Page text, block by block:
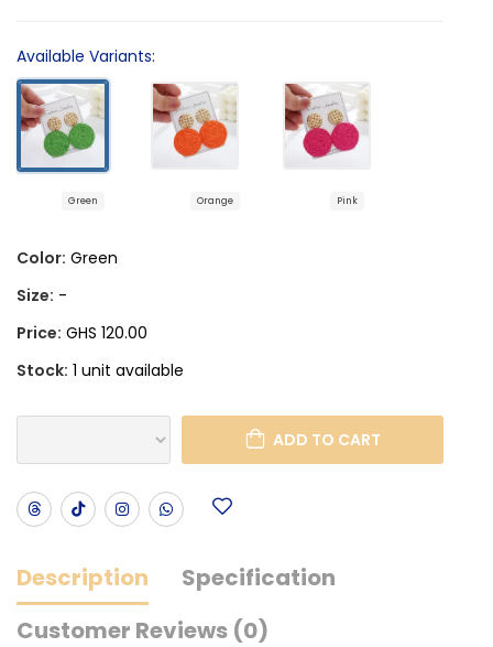
Available Variants:
Green Orange Pink
Color: Green
Size: -
Price: GHS 120.00
Stock: 1 unit available
ADD TO CART
Description
Specification
Customer Reviews (0)